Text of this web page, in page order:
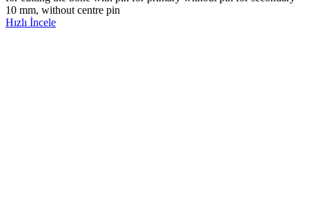
10 mm, without centre pin
Hızlı İncele